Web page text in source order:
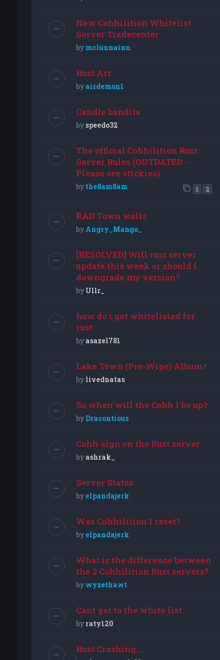
New Cohhilition Whitelist
Server Tradecenter
by mclunnainn
Rust Art
by airdemon1
Candle bandits
by speedo32
The official Cohhilition Rust
Server Rules (OUTDATED -
Please see stickies)
by the8am8am 1 2
RAD Town walls
by Angry_Mango_
[RESOLVED] Will rust server
update this week or should I
downgrade my version?
by Ullr_
how do i get whitelisted for
rust
by asazel781
Lake Town (Pre-Wipe) Album !
by livednatas
So when will the Cohh 1 be up?
by Dracontious
Cohh-sign on the Rust server
by ashrak_
Server Status
by elpandajerk
Was Cohhilition 1 reset?
by elpandajerk
What is the difference between
the 2 Cohhilition Rust servers?
by wyzethawt
Cant get to the white list.
by raty120
Rust Crashing...